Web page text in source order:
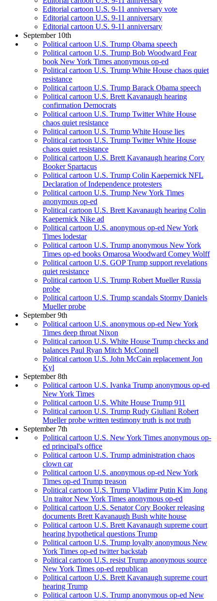
Editorial cartoon U.S. 9-11 anniversary vote
Editorial cartoon U.S. 9-11 anniversary
Editorial cartoon U.S. 9-11 anniversary
September 10th
Political cartoon U.S. Trump Obama speech
Political cartoon U.S. Trump Bob Woodward Fear
book New York Times anonymous op-ed
Political cartoon U.S. Trump White House chaos quiet
resistance
Political cartoon U.S. Trump Barack Obama speech
Political cartoon U.S. Brett Kavanaugh hearing
confirmation Democrats
Political cartoon U.S. Trump Twitter White House
chaos quiet resistance
Political cartoon U.S. Trump White House lies
Political cartoon U.S. Trump Twitter White House
chaos quiet resistance
Political cartoon U.S. Brett Kavanaugh hearing Cory
Booker Spartacus
Political cartoon U.S. Trump Colin Kaepernick NFL
Declaration of Independence protesters
Political cartoon U.S. Trump New York Times
anonymous op-ed
Political cartoon U.S. Brett Kavanaugh hearing Colin
Kaepernick Nike ad
Political cartoon U.S. anonymous op-ed New York
Times lodestar
Political cartoon U.S. Trump anonymous New York
Times op-ed books Omarosa Woodward Comey Wolff
Political cartoon U.S. GOP Trump support revelations
quiet resistance
Political cartoon U.S. Trump Robert Mueller Russia
probe
Political cartoon U.S. Trump scandals Stormy Daniels
Mueller probe
September 9th
Political cartoon U.S. anonymous op-ed New York
Times deep throat Nixon
Political cartoon U.S. White House Trump checks and
balances Paul Ryan Mitch McConnell
Political cartoon U.S. John McCain replacement Jon
Kyl
September 8th
Political cartoon U.S. Ivanka Trump anonymous op-ed
New York Times
Political cartoon U.S. White House Trump 911
Political cartoon U.S. Trump Rudy Giuliani Robert
Mueller probe written testimony truth is not truth
September 7th
Political cartoon U.S. New York Times anonymous op-
ed principal's office
Political cartoon U.S. Trump administration chaos
clown car
Political cartoon U.S. anonymous op-ed New York
Times op-ed Trump treason
Political cartoon U.S. Trump Vladimr Putin Kim Jong
Un traitor New York Times anonymous op-ed
Political cartoon U.S. Senator Cory Booker releasing
documents Brett Kavanaugh Bush white house
Political cartoon U.S. Brett Kavanaugh supreme court
hearing hypothetical questions Trump
Political cartoon U.S. Trump loyalty anonymous New
York Times op-ed twitter backstab
Political cartoon U.S. resist Trump anonymous source
New York Times op-ed republican
Political cartoon U.S. Brett Kavanaugh supreme court
hearing Trump
Political cartoon U.S. Trump anonymous op-ed New